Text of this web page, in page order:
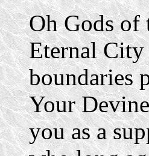
Oh Gods of
Eternal City
boundaries
Your
you as a